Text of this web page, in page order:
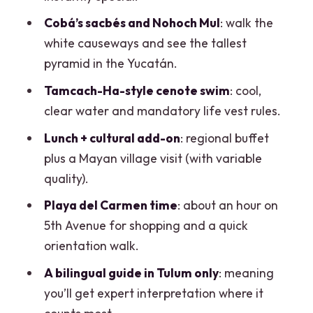
what costs more, and real value
from communication
Should you book the Basic Mayan Tour
FAQ
What time does the tour start?
How long is the tour?
Where does pickup happen?
Cobá’s sacbés and Nohoch Mul: walk the
white causeways and see the tallest
pyramid in the Yucatán.
Tamcach-Ha-style cenote swim: cool,
clear water and mandatory life vest rules.
Lunch + cultural add-on: regional buffet
plus a Mayan village visit (with variable
quality).
Playa del Carmen time: about an hour on
5th Avenue for shopping and a quick
orientation walk.
A bilingual guide in Tulum only: meaning
you’ll get expert interpretation where it